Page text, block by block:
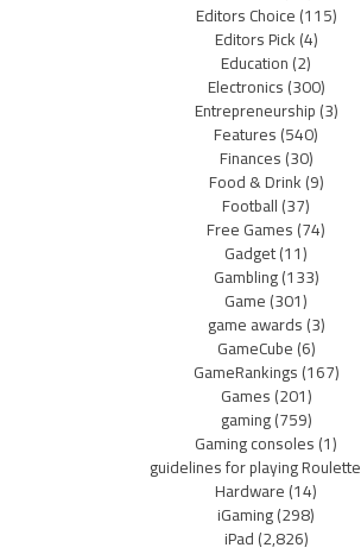
Editors Choice(115)
Editors Pick(4)
Education(2)
Electronics(300)
Entrepreneurship(3)
Features(540)
Finances(30)
Food & Drink(9)
Football(37)
Free Games(74)
Gadget(11)
Gambling(133)
Game(301)
game awards(3)
GameCube(6)
GameRankings(167)
Games(201)
gaming(759)
Gaming consoles(1)
guidelines for playing Roulette
Hardware(14)
iGaming(298)
iPad(2,826)